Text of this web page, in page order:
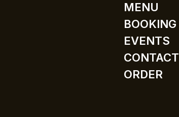
MENU
BOOKING
EVENTS
CONTACT
ORDER